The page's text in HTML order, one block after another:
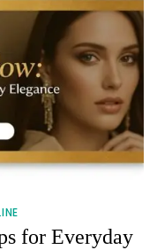
for Everyday